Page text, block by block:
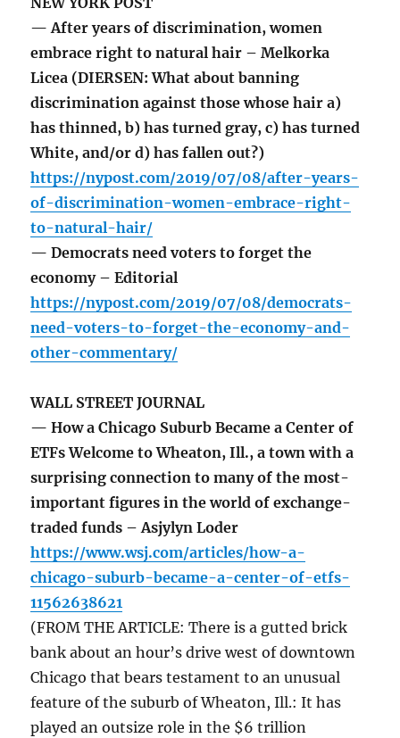
— After years of discrimination, women
embrace right to natural hair – Melkorka
Licea (DIERSEN: What about banning
discrimination against those whose hair a)
has thinned, b) has turned gray, c) has turned
White, and/or d) has fallen out?)
https://nypost.com/2019/07/08/after-years-
of-discrimination-women-embrace-right-
to-natural-hair/
— Democrats need voters to forget the
economy – Editorial
https://nypost.com/2019/07/08/democrats-
need-voters-to-forget-the-economy-and-
other-commentary/
WALL STREET JOURNAL
— How a Chicago Suburb Became a Center of
ETFs Welcome to Wheaton, Ill., a town with a
surprising connection to many of the most-
important figures in the world of exchange-
traded funds – Asjylyn Loder
https://www.wsj.com/articles/how-a-
chicago-suburb-became-a-center-of-etfs-
11562638621
(FROM THE ARTICLE: There is a gutted brick
bank about an hour’s drive west of downtown
Chicago that bears testament to an unusual
feature of the suburb of Wheaton, Ill.: It has
played an outsize role in the $6 trillion